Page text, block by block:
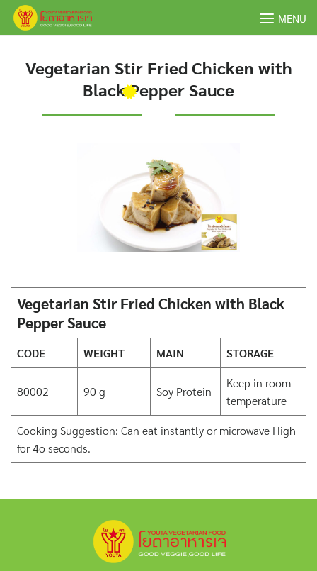
Skip
MENU
Vegetarian Stir Fried Chicken with
Black Pepper Sauce
Vegetarian Stir Fried Chicken with Black
Pepper Sauce
CODE WEIGHT MAIN STORAGE
80002 90 g Soy Protein
Keep in room
temperature
Cooking Suggestion: Can eat instantly or microwave High
for 4o seconds.